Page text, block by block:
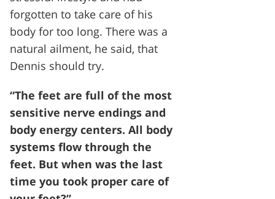
forgotten to take care of his
body for too long. There was a
natural ailment, he said, that
Dennis should try.
“The feet are full of the most
sensitive nerve endings and
body energy centers. All body
systems flow through the
feet. But when was the last
time you took proper care of